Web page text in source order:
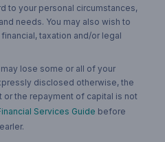
to your personal circumstances,
needs. You may also wish to
taxation and/or legal
lose some or all of your
disclosed otherwise, the
the repayment of capital is not
Services Guide before